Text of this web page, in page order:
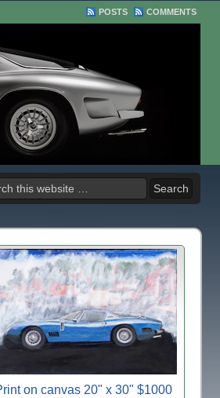
POSTS COMMENTS
on canvas 20" x 30" $1000